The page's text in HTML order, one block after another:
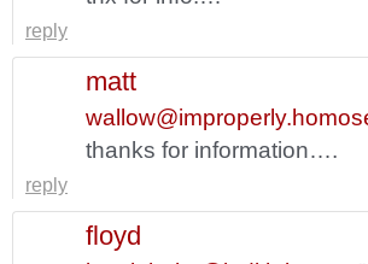
reply
matt
thanks for information….
reply
floyd